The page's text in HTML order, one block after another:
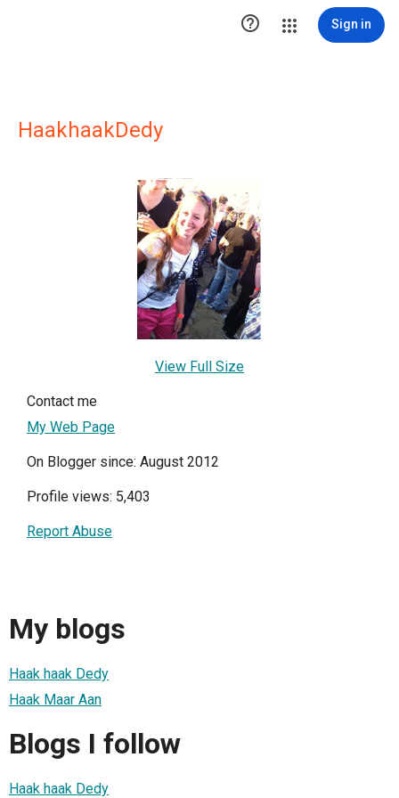
 Sign in
HaakhaakDedy
View Full Size
Contact me
My Web Page
On Blogger since: August 2012
Profile views: 5,403
Report Abuse
My blogs
Haak haak Dedy
Haak Maar Aan
Blogs I follow
Haak haak Dedy